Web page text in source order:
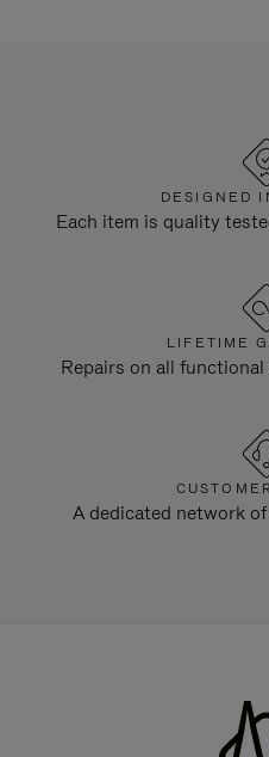
DESIGNED
Each item is quality
LIFETIME
Repairs on all
A dedicated network